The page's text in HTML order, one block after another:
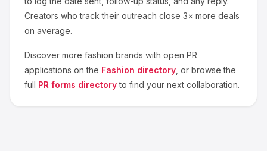
Creators who track their outreach close 3× more deals
on average.
Discover more fashion brands with open PR
applications on the Fashion directory , or browse the
full PR forms directory to find your next collaboration.